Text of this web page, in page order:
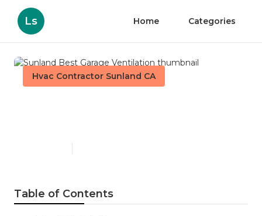
Ls Home Categories
Hvac Contractor Sunland CA
Table of Contents